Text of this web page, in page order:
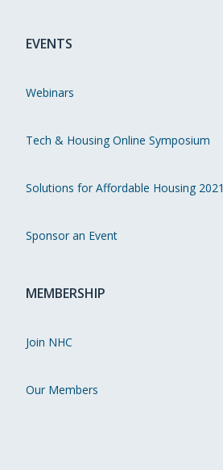
EVENTS
Webinars
Tech & Housing Online Symposium
Solutions for Affordable Housing 2021
Sponsor an Event
MEMBERSHIP
Join NHC
Our Members